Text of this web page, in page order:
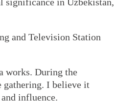
and Television Station
works. During the
gathering. I believe it
influence.